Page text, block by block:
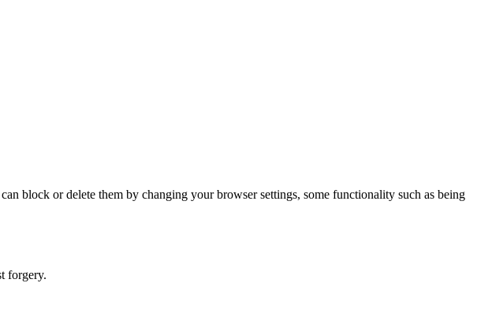
block or delete them by changing your browser settings, some functionality such as being
forgery.